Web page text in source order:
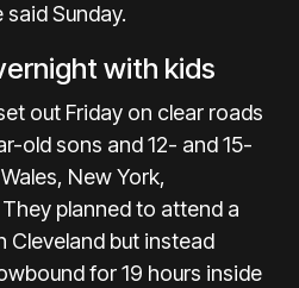
Sunday.
with kids
out Friday on clear roads
old sons and 12- and 15-
New York,
planned to attend a
Cleveland but instead
for 19 hours inside